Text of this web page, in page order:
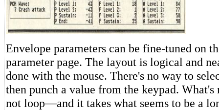
Envelope parameters can be fine-tuned on
parameter page. The layout is logical and
done with the mouse. There's no way to
then punch a value from the keypad. What's
not loop—and it takes what seems to be a